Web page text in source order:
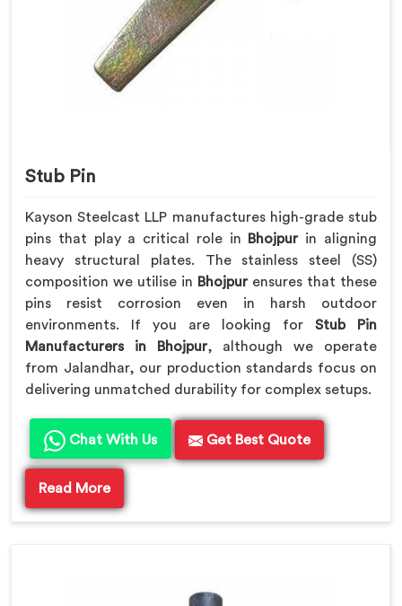
Stub Pin
Kayson Steelcast LLP manufactures high-grade stub
pins that play a critical role in
Bhojpur in aligning
heavy structural plates. The stainless steel (SS)
composition we utilise in Bhojpurensures that these
pins resist corrosion even in harsh outdoor
environments. If you are looking for Stub Pin
Manufacturers in Bhojpur, although we operate
from Jalandhar, our production standards focus on
delivering unmatched durability for complex setups.
Chat With Us Get Best Quote
Read More